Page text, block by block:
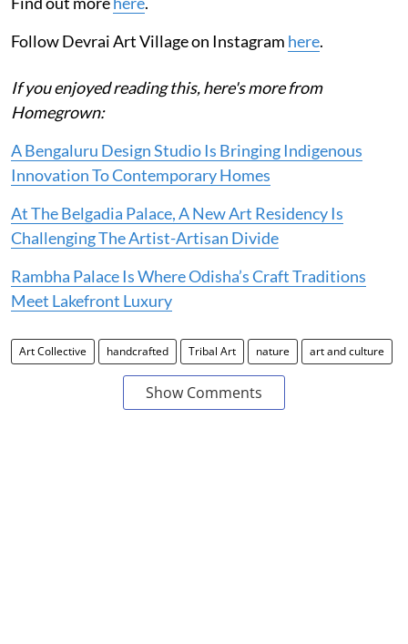
Follow Devrai Art Village on Instagram here.
If you enjoyed reading this, here's more from
Homegrown:
A Bengaluru Design Studio Is Bringing Indigenous
Innovation To Contemporary Homes
At The Belgadia Palace, A New Art Residency Is
Challenging The Artist-Artisan Divide
Rambha Palace Is Where Odisha’s Craft Traditions
Meet Lakefront Luxury
Art Collective handcrafted Tribal Art nature art and culture
Show Comments